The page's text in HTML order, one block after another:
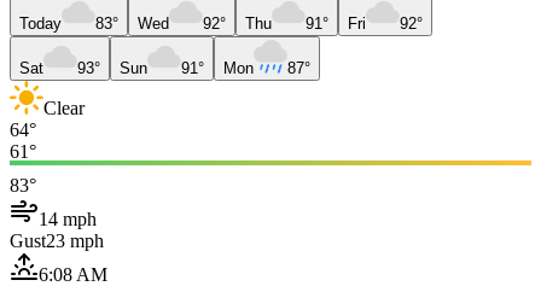
Today 83° Wed 92° Thu 91° Fri 92°
Sat 93° Sun 91° Mon 87°
Clear
64°
61°
83°
14 mph
Gust23 mph
6:08 AM